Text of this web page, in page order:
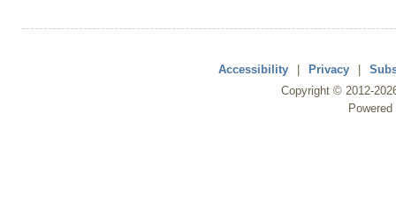
Accessibility | Privacy |
Copyright © 2012-